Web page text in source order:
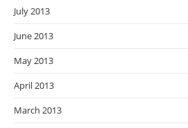
July 2013
June 2013
May 2013
April 2013
March 2013